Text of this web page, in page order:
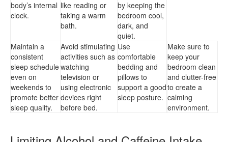
body’s internal
clock.
like reading or
taking a warm
bath.
by keeping the
bedroom cool,
dark, and
quiet.
Maintain a
consistent
sleep schedule
even on
weekends to
promote better
sleep quality.
Avoid stimulating
activities such as
watching
television or
using electronic
devices right
before bed.
Use
comfortable
bedding and
pillows to
support a good
sleep posture.
Make sure to
keep your
bedroom clean
and clutter-free
to create a
calming
environment.